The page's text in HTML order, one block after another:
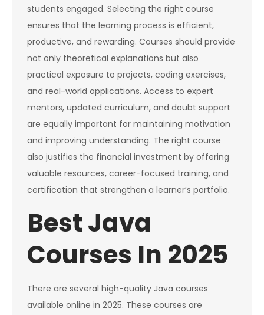
students engaged. Selecting the right course
ensures that the learning process is efficient,
productive, and rewarding. Courses should provide
not only theoretical explanations but also
practical exposure to projects, coding exercises,
and real-world applications. Access to expert
mentors, updated curriculum, and doubt support
are equally important for maintaining motivation
and improving understanding. The right course
also justifies the financial investment by offering
valuable resources, career-focused training, and
certification that strengthen a learner’s portfolio.
Best Java
Courses In 2025
There are several high-quality Java courses
available online in 2025. These courses are